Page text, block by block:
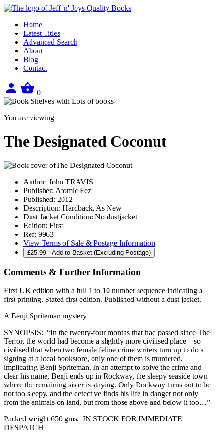
Home
Latest Titles
Advanced Search
About
Blog
Contact
Sign
in
0
basket
You are viewing
The Designated Coconut
Author: John TRAVIS
Publisher: Atomic Fez
Published: 2012
Description: Hardback, As New
Dust Jacket Condition: No dustjacket
Edition: First
Ref: 9963
View Terms of Sale & Postage Information
£25.99 - Add to Basket (Excluding Postage)
Comments & Further Information
First UK edition with a full 1 to 10 number sequence indicating a
first printing. Stated first edition. Published without a dust jacket.
A Benji Spriteman mystery.
SYNOPSIS: “In the twenty-four months that had passed since The
Terror, the world had become a slightly more civilised place – so
civilised that when two female feline crime writers turn up to do a
signing at a local bookstore, only one of them is murdered,
implicating Benji Spriteman. In an attempt to solve the crime and
clear his name, Benji ends up in Rockway, the sleepy seaside town
where the remaining sister is staying. Only Rockway turns out to be
not too sleepy, and the detective finds his life in danger not only
from the animals on land, but from those above and below it too…”
Packed weight 650 gms. IN STOCK FOR IMMEDIATE
DESPATCH